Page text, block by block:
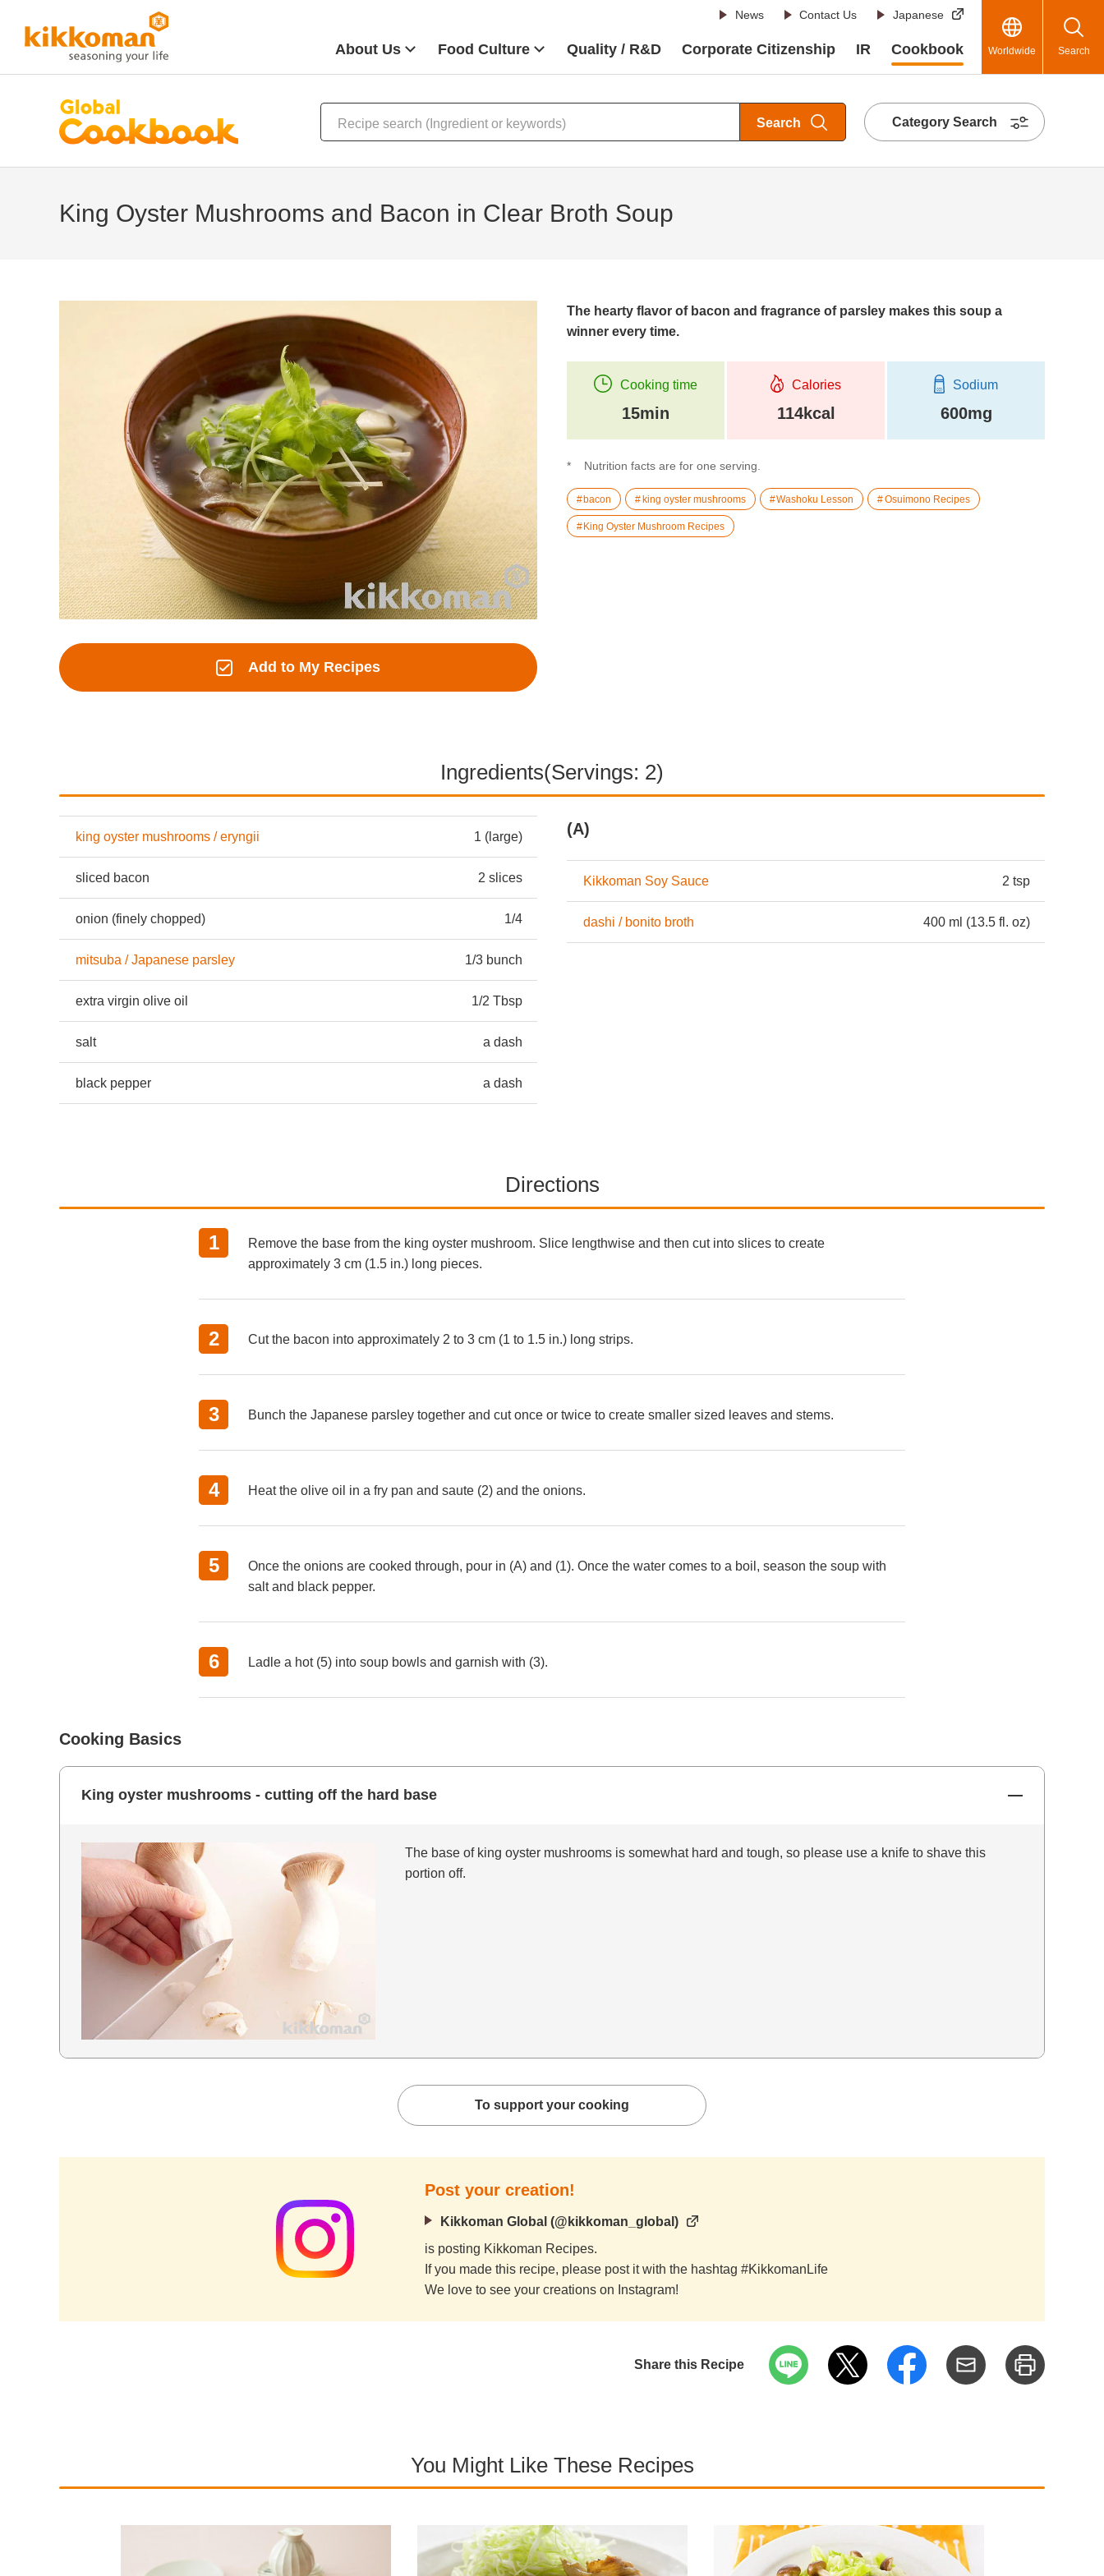
News Contact Us Japanese
About Us Food Culture Quality / R&D Corporate Citizenship IR Cookbook Worldwide Search
Search Category Search
King Oyster Mushrooms and Bacon in Clear Broth Soup
Add to My Recipes
The hearty flavor of bacon and fragrance of parsley makes this soup a
winner every time.
Cooking time
15min
Calories
114kcal
Sodium
600mg
Nutrition facts are for one serving.
bacon king oyster mushrooms Washoku Lesson Osuimono Recipes
King Oyster Mushroom Recipes
Ingredients(Servings: 2)
king oyster mushrooms / eryngii 1 (large)
sliced bacon 2 slices
onion (finely chopped) 1/4
mitsuba / Japanese parsley 1/3 bunch
extra virgin olive oil 1/2 Tbsp
salt a dash
black pepper a dash
(A)
Kikkoman Soy Sauce 2 tsp
dashi / bonito broth 400 ml (13.5 fl. oz)
Directions
Remove the base from the king oyster mushroom. Slice lengthwise and then cut into slices to create
approximately 3 cm (1.5 in.) long pieces.
Cut the bacon into approximately 2 to 3 cm (1 to 1.5 in.) long strips.
Bunch the Japanese parsley together and cut once or twice to create smaller sized leaves and stems.
Heat the olive oil in a fry pan and saute (2) and the onions.
Once the onions are cooked through, pour in (A) and (1). Once the water comes to a boil, season the soup with
salt and black pepper.
Ladle a hot (5) into soup bowls and garnish with (3).
Cooking Basics
King oyster mushrooms - cutting off the hard base
The base of king oyster mushrooms is somewhat hard and tough, so please use a knife to shave this
portion off.
To support your cooking
Post your creation!
Kikkoman Global (@kikkoman_global)
is posting Kikkoman Recipes.
If you made this recipe, please post it with the hashtag #KikkomanLife
We love to see your creations on Instagram!
Share this Recipe
You Might Like These Recipes